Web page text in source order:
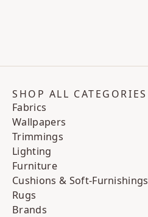
SHOP ALL CATEGORIES
Fabrics
Wallpapers
Trimmings
Lighting
Furniture
Cushions & Soft-Furnishings
Rugs
Brands